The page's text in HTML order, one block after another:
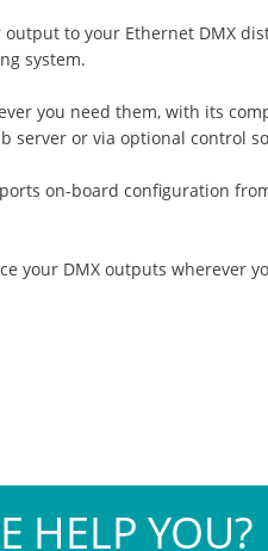
to your Ethernet DMX
system.
you need them, with its
server or via optional control
on-board configuration
your DMX outputs wherever
HELP YOU?